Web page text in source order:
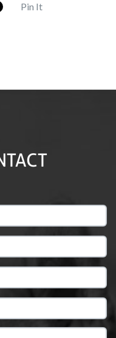
Pin It